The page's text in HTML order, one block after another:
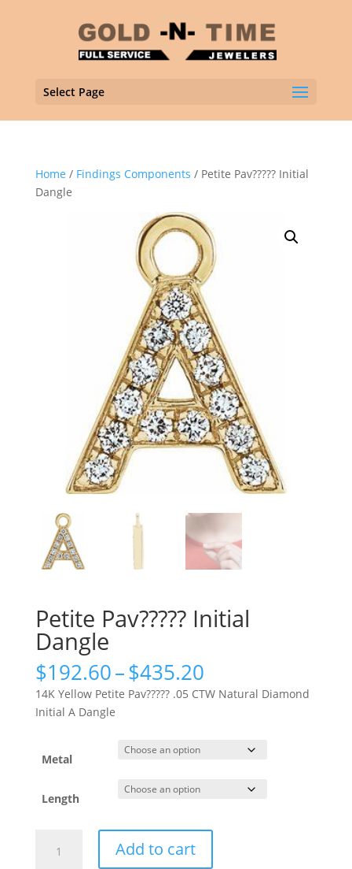
Select Page
Home / Findings Components / Petite Pav????? Initial
Dangle
Petite Pav????? Initial
Dangle
$192.60–$435.20Price
range:
$192.60
$435.20
14K Yellow Petite Pav????? .05 CTW Natural Diamond
Initial A Dangle
Metal
Length
Pav?????
Add to cart